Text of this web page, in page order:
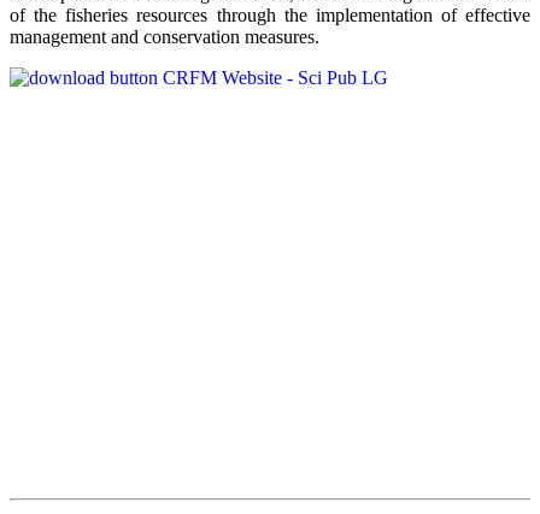
of the fisheries resources through the implementation of effective
management and conservation measures.